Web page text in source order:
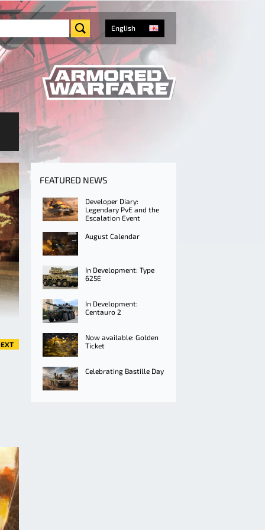
English
FEATURED NEWS
Developer Diary:
Legendary PvE and the
Escalation Event
August Calendar
In Development: Type
625E
In Development:
Centauro 2
Now available: Golden
Ticket
Celebrating Bastille Day